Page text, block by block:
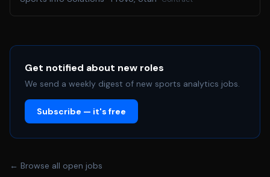
Get notified about new roles
We send a weekly digest of new sports analytics jobs.
Subscribe — it's free
← Browse all open jobs